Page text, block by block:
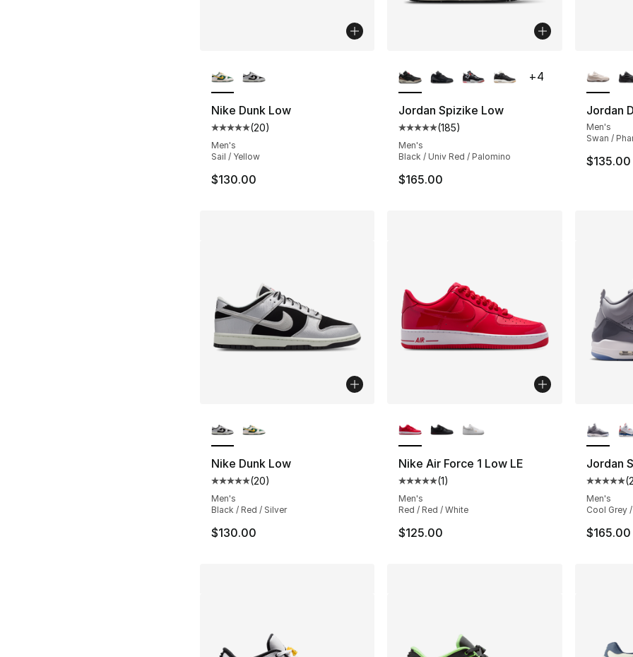
Nike Dunk Low
Average customer rating - [5 out of 5 stars], 20 reviews
(20)
Men's
Sail / Yellow
$130.00
Jordan Spizike Low
Average customer rating - [5 out of 5
(185)
Men's
Black / Univ Red / Palomino
$165.00
+4
Jordan
Men's
Swan /
$135.00
Nike Dunk Low
Average customer rating - [5 out of 5 stars], 20 reviews
(20)
Men's
Black / Red / Silver
$130.00
Nike Air Force 1 Low LE
Average customer rating - [5 out of 5
(1)
Men's
Red / Red / White
$125.00
Jordan
(
Men's
Cool Grey
$165.00